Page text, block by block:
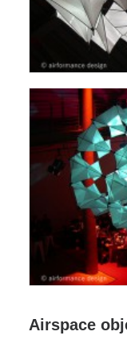
Airspace